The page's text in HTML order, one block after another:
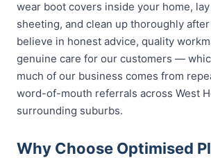
wear boot covers inside your home,
sheeting, and clean up thoroughly
believe in honest advice, quality
genuine care for our customers —
much of our business comes from
word-of-mouth referrals across West
surrounding suburbs.
Why Choose Optimised